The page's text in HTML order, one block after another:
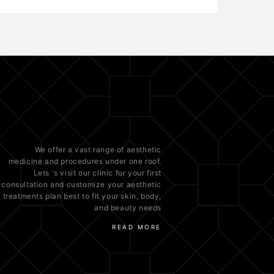
We offer a vast range of aesthetic
medicine and procedures under one roof.
Lets 's visit our clinic for your first
consultation and customize your aesthetic
treatments plan best to fit your skin , body,
and beauty needs
READ MORE